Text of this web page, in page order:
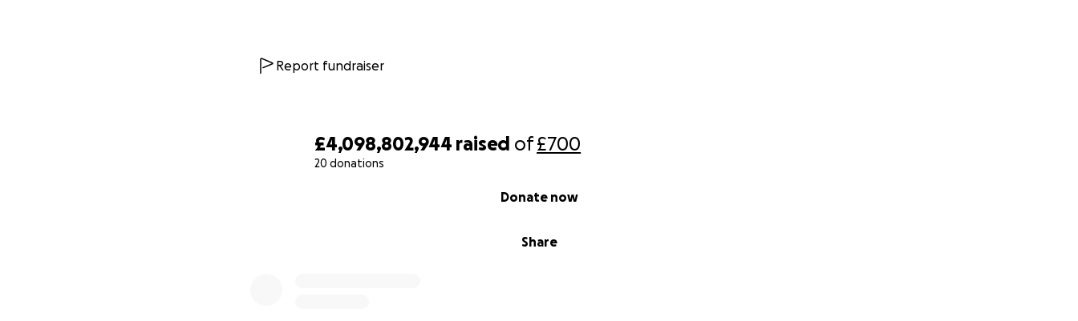
£4,098,802,944 raised of£700
20 donations
Share
Donate now
Report fundraiser